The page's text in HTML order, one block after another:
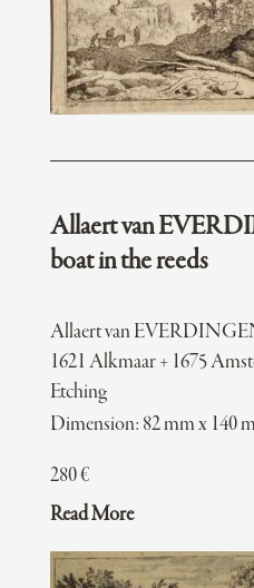
Allaert van
boat in the reeds
Allaert van
1621 Alkmaar + 1675
Etching
Dimension: 82 mm x 140
280€
Read More